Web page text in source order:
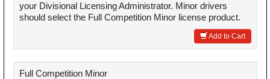
your Divisional Licensing Administrator. Minor drivers
should select the Full Competition Minor license product.
Add to Cart
Full Competition Minor